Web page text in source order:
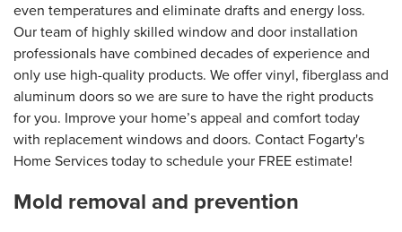
even temperatures and eliminate drafts and energy loss.
Our team of highly skilled window and door installation
professionals have combined decades of experience and
only use high-quality products. We offer vinyl, fiberglass and
aluminum doors so we are sure to have the right products
for you. Improve your home’s appeal and comfort today
with replacement windows and doors. Contact Fogarty's
Home Services today to schedule your FREE estimate!
Mold removal and prevention